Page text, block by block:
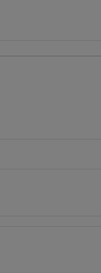
partner.
for investment